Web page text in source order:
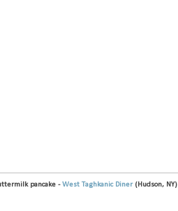
pancake -West Taghkanic Diner(Hudson, NY)